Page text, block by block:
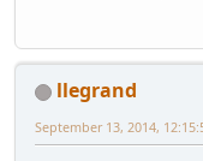
llegrand
September 13, 2014,